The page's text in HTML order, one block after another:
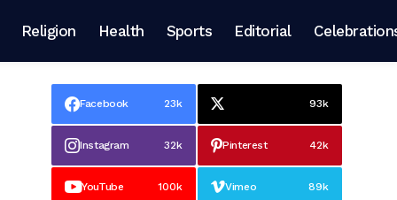
Religion Health Sports Editorial
Facebook 23k 93k
Instagram 32k Pinterest 42k
YouTube 100k Vimeo 89k